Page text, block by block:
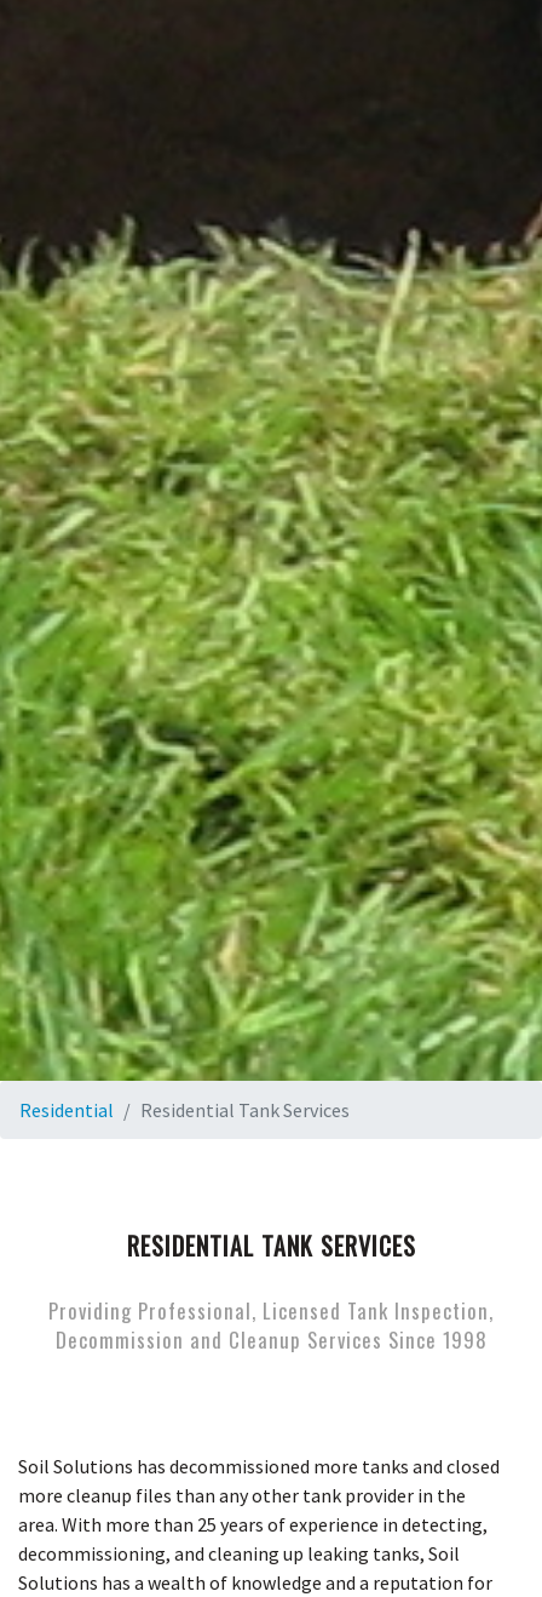
Residential Residential Tank Services
RESIDENTIAL TANK SERVICES
Providing Professional, Licensed Tank Inspection,
Decommission and Cleanup Services Since 1998
Soil Solutions has decommissioned more tanks and closed
more cleanup files than any other tank provider in the
area. With more than 25 years of experience in detecting,
decommissioning, and cleaning up leaking tanks, Soil
Solutions has a wealth of knowledge and a reputation for